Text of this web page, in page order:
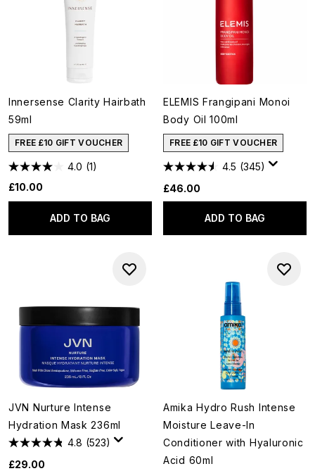
Innersense Clarity Hairbath
59ml
FREE £10 GIFT VOUCHER
4.0 (1)
£10.00
ADD TO BAG
ELEMIS Frangipani Monoi
Body Oil 100ml
FREE £10 GIFT VOUCHER
4.5 (345)
£46.00
ADD TO BAG
JVN Nurture Intense
Hydration Mask 236ml
4.8 (523)
£29.00
Amika Hydro Rush Intense
Moisture Leave-In
Conditioner with Hyaluronic
Acid 60ml